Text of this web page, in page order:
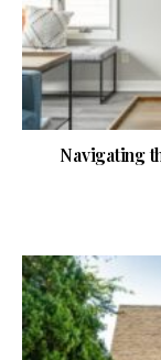
Navigating